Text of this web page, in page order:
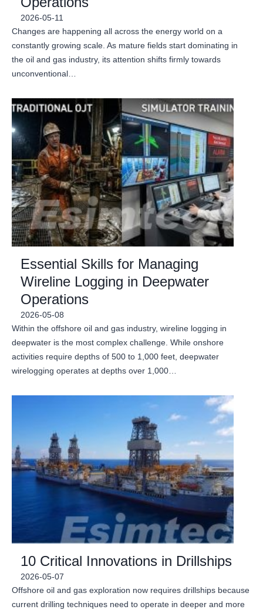
2026-05-11
Changes are happening all across the energy world on a
constantly growing scale. As mature fields start dominating in
the oil and gas industry, its attention shifts firmly towards
unconventional…
Essential Skills for Managing
Wireline Logging in Deepwater
Operations
2026-05-08
Within the offshore oil and gas industry, wireline logging in
deepwater is the most complex challenge. While onshore
activities require depths of 500 to 1,000 feet, deepwater
wirelogging operates at depths over 1,000…
10 Critical Innovations in Drillships
2026-05-07
Offshore oil and gas exploration now requires drillships because
current drilling techniques need to operate in deeper and more